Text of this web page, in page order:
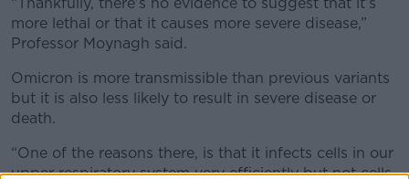
“Thankfully, there’s no evidence to suggest that it’s
more lethal or that it causes more severe disease,”
Professor Moynagh said.
Omicron is more transmissible than previous variants
but it is also less likely to result in severe disease or
death.
“One of the reasons there, is that it infects cells in our
upper respiratory system very efficiently but not cells